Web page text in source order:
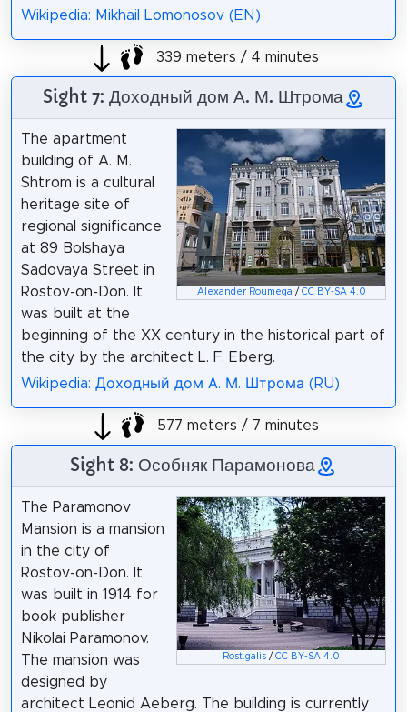
Wikipedia: Mikhail Lomonosov (EN)
339 meters / 4 minutes
Sight 7: Доходный дом А. М. Штрома
Alexander Roumega / CC BY-SA 4.0
The apartment
building of A. M.
Shtrom is a cultural
heritage site of
regional significance
at 89 Bolshaya
Sadovaya Street in
Rostov-on-Don. It
was built at the
beginning of the XX century in the historical part of
the city by the architect L. F. Eberg.
Wikipedia: Доходный дом А. М. Штрома (RU)
577 meters / 7 minutes
Sight 8: Особняк Парамонова
Rost.galis /CC BY-SA 4.0
The Paramonov
Mansion is a mansion
in the city of
Rostov-on-Don. It
was built in 1914 for
book publisher
Nikolai Paramonov.
The mansion was
designed by
architect Leonid Aeberg. The building is currently